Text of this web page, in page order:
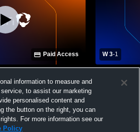
Paid Access
Volleyball
W 3-1
School
information to measure and
to assist our marketing
personalised content and
the button on the right, you can
For more information see our
Policy